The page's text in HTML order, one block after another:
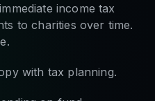
income tax
to charities over time.
with tax planning.